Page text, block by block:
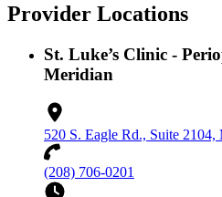
Provider Locations
St. Luke’s Clinic -
Meridian
520 S. Eagle Rd., Suite
(208) 706-0201